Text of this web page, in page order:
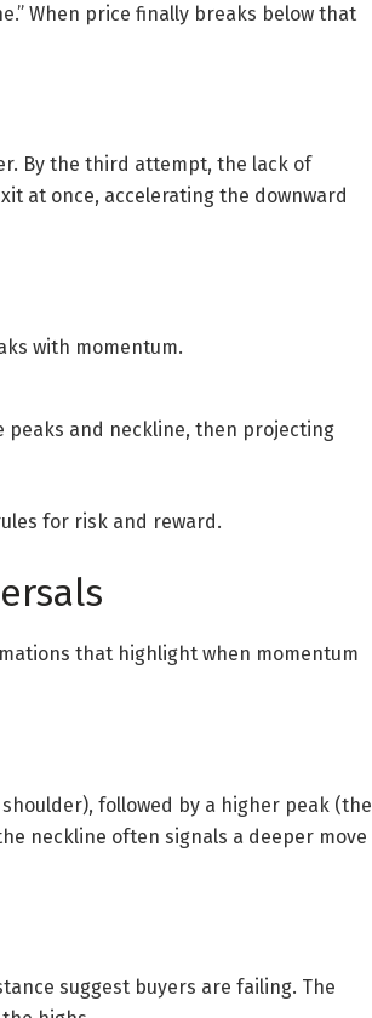
When price finally breaks below that
By the third attempt, the lack of
at once, accelerating the downward
with momentum.
peaks and neckline, then projecting
for risk and reward.
that highlight when momentum
followed by a higher peak (the
neckline often signals a deeper move
suggest buyers are failing. The